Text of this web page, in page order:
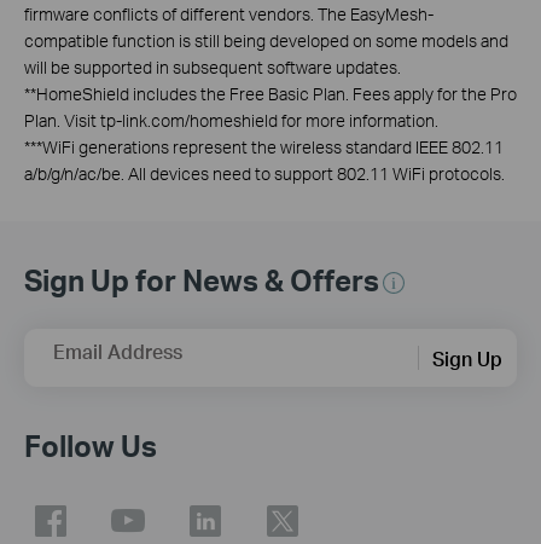
firmware conflicts of different vendors. The EasyMesh-
compatible function is still being developed on some models and
will be supported in subsequent software updates.
**HomeShield includes the Free Basic Plan. Fees apply for the Pro
Plan. Visit tp-link.com/homeshield for more information.
***WiFi generations represent the wireless standard IEEE 802.11
a/b/g/n/ac/be. All devices need to support 802.11 WiFi protocols.
Sign Up for News & Offers
Email Address Sign Up
Follow Us